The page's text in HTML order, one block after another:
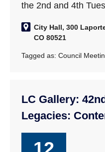
the 2nd and 4th
City Hall, 300
CO 80521
Tagged as:Council
LC Gallery:
Legacies: